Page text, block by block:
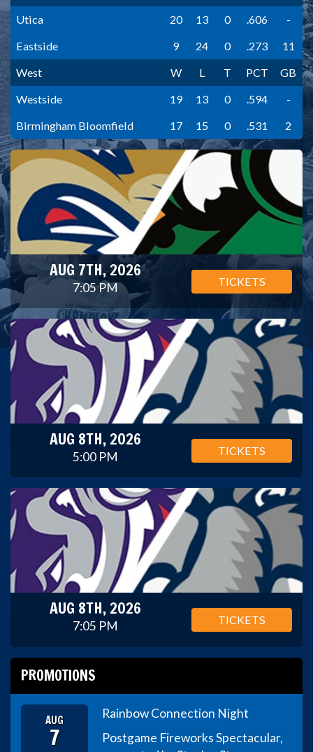
Utica
20 13 0 .606
-
Eastside
9 24 0 .273
11
West
W L T PCT
GB
Westside
19 13 0 .594
-
Birmingham Bloomfield
17 15 0 .531 2
AUG 7TH, 2026
7:05 PM TICKETS
AUG 8TH, 2026
5:00 PM TICKETS
AUG 8TH, 2026
7:05 PM TICKETS
PROMOTIONS
AUG
7
Rainbow Connection Night
Postgame Fireworks Spectacular,